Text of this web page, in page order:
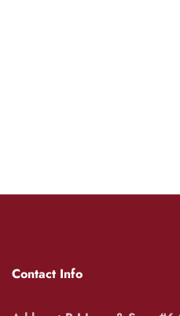
Contact Info